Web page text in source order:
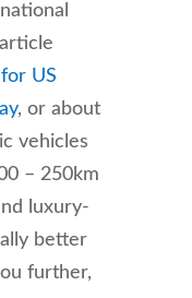
US
, or about
vehicles
– 250km
luxury-
better
further,